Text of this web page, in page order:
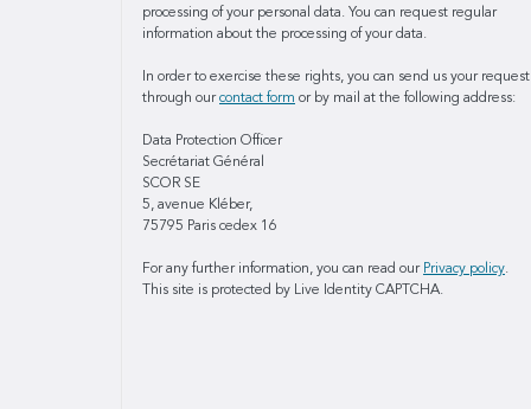
processing of your personal data. You can request regular
information about the processing of your data.
In order to exercise these rights, you can send us your request
through ourcontact form or by mail at the following address:
Data Protection Officer
Secrétariat Général
SCOR SE
5, avenue Kléber,
75795 Paris cedex 16
For any further information, you can read our Privacy policy.
This site is protected by Live Identity CAPTCHA.